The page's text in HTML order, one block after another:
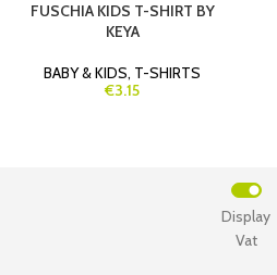
FUSCHIA KIDS T-SHIRT BY
KEYA
BABY & KIDS, T-SHIRTS
€3.15
Vat
Display